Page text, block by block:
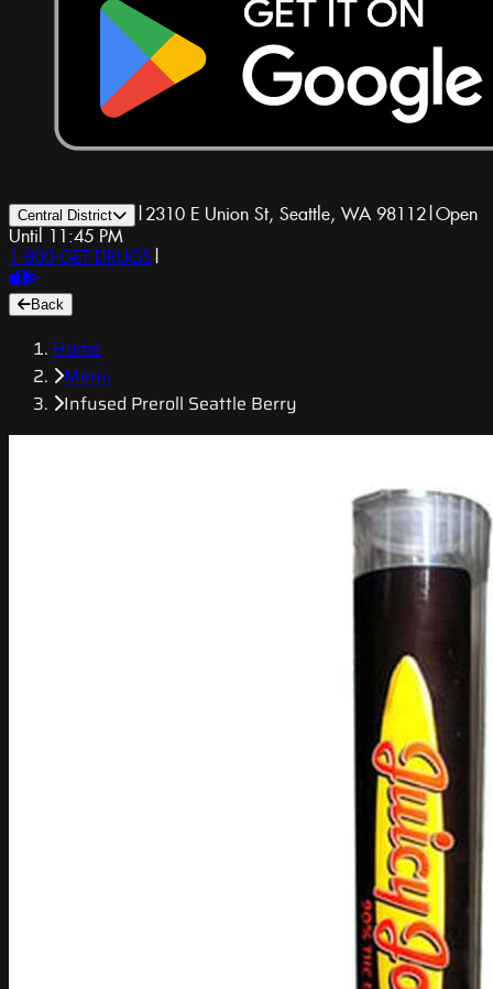
Central District | 2310 E Union St, Seattle, WA 98112|Open
Until 11:45 PM
1-800-GET-DRUGS |
Back
Home
Menu
Infused Preroll Seattle Berry